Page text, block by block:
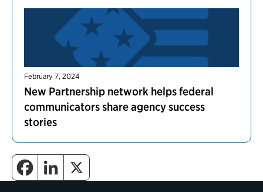
February 7, 2024
New Partnership network helps federal
communicators share agency success
stories